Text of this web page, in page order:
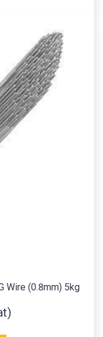
Wire (0.8mm) 5kg